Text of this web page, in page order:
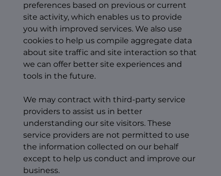
preferences based on previous or current
site activity, which enables us to provide
you with improved services. We also use
cookies to help us compile aggregate data
about site traffic and site interaction so that
we can offer better site experiences and
tools in the future.
We may contract with third-party service
providers to assist us in better
understanding our site visitors. These
service providers are not permitted to use
the information collected on our behalf
except to help us conduct and improve our
business.